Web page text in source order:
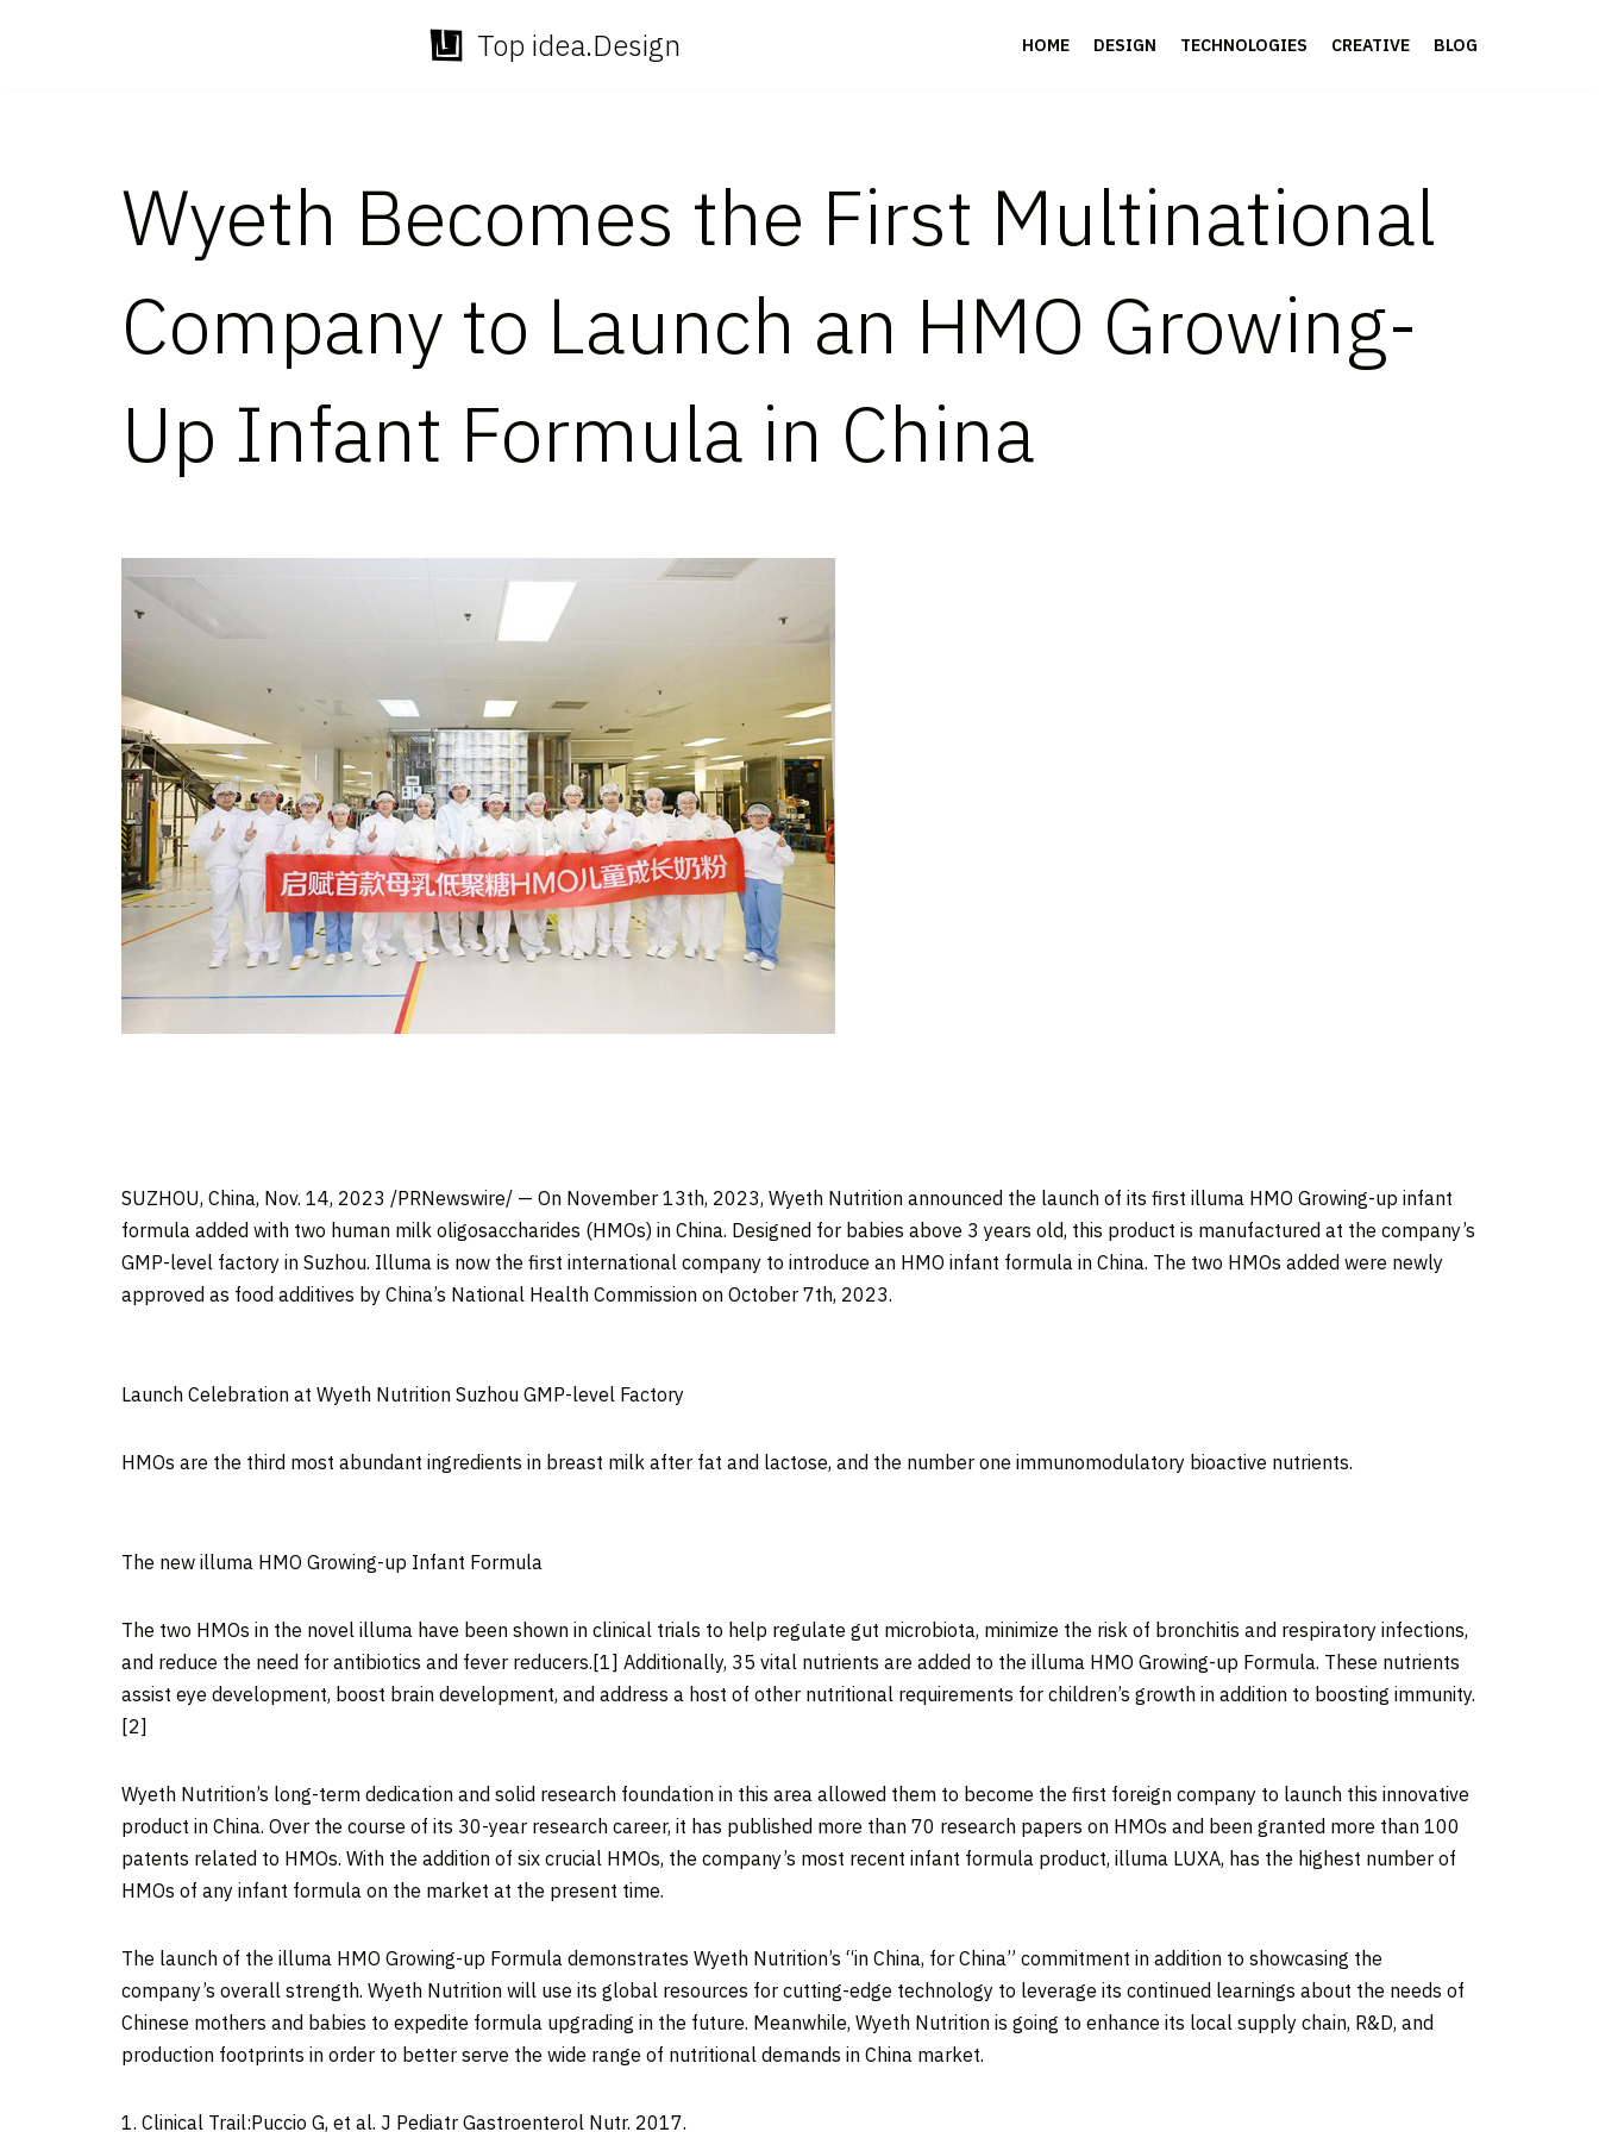
Top idea.Design HOME DESIGN TECHNOLOGIES CREATIVE BLOG
Wyeth Becomes the First Multinational
Company to Launch an HMO Growing-
Up Infant Formula in China
SUZHOU, China, Nov. 14, 2023 /PRNewswire/ — On November 13th, 2023, Wyeth Nutrition announced the launch of its first illuma HMO Growing-up infant
formula added with two human milk oligosaccharides (HMOs) in China. Designed for babies above 3 years old, this product is manufactured at the company’s
GMP-level factory in Suzhou. Illuma is now the first international company to introduce an HMO infant formula in China. The two HMOs added were newly
approved as food additives by China’s National Health Commission on October 7th, 2023.
Launch Celebration at Wyeth Nutrition Suzhou GMP-level Factory
HMOs are the third most abundant ingredients in breast milk after fat and lactose, and the number one immunomodulatory bioactive nutrients.
The new illuma HMO Growing-up Infant Formula
The two HMOs in the novel illuma have been shown in clinical trials to help regulate gut microbiota, minimize the risk of bronchitis and respiratory infections,
and reduce the need for antibiotics and fever reducers. [1] Additionally, 35 vital nutrients are added to the illuma HMO Growing-up Formula. These nutrients
assist eye development, boost brain development, and address a host of other nutritional requirements for children’s growth in addition to boosting immunity.
[2]
Wyeth Nutrition’s long-term dedication and solid research foundation in this area allowed them to become the first foreign company to launch this innovative
product in China. Over the course of its 30-year research career, it has published more than 70 research papers on HMOs and been granted more than 100
patents related to HMOs. With the addition of six crucial HMOs, the company’s most recent infant formula product, illuma LUXA, has the highest number of
HMOs of any infant formula on the market at the present time.
The launch of the illuma HMO Growing-up Formula demonstrates Wyeth Nutrition’s “in China, for China” commitment in addition to showcasing the
company’s overall strength. Wyeth Nutrition will use its global resources for cutting-edge technology to leverage its continued learnings about the needs of
Chinese mothers and babies to expedite formula upgrading in the future. Meanwhile, Wyeth Nutrition is going to enhance its local supply chain, R&D, and
production footprints in order to better serve the wide range of nutritional demands in China market.
1. Clinical Trail:Puccio G, et al. J Pediatr Gastroenterol Nutr. 2017.